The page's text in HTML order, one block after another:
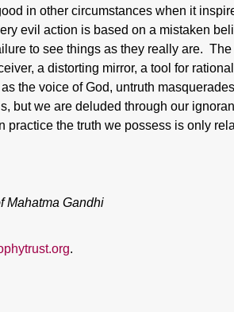
in other circumstances when it
evil action is based on a mistaken
to see things as they really are.
a distorting mirror, a tool for
the voice of God, untruth
but we are deluded through our
practice the truth we possess is only
Mahatma Gandhi
.